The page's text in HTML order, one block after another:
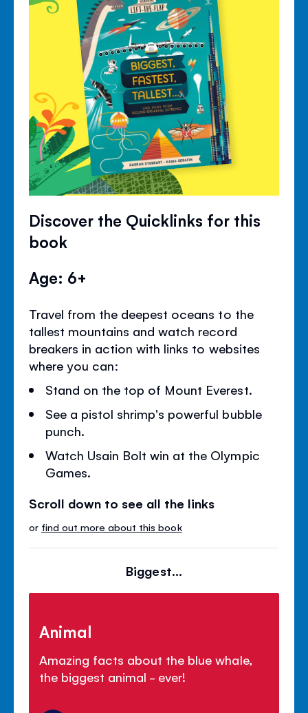
Discover the Quicklinks for this
book
Age: 6+
Travel from the deepest oceans to the
tallest mountains and watch record
breakers in action with links to websites
where you can:
Stand on the top of Mount Everest.
See a pistol shrimp's powerful bubble
punch.
Watch Usain Bolt win at the Olympic
Games.
Scroll down to see all the links
or find out more about this book
Biggest...
Animal
Amazing facts about the blue whale,
the biggest animal - ever!